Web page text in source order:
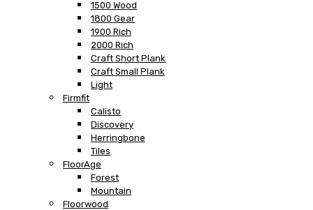
1500 Wood
1800 Gear
1900 Rich
2000 Rich
Craft Short Plank
Craft Small Plank
Light
Firmfit
Calisto
Discovery
Herringbone
Tiles
FloorAge
Forest
Mountain
Floorwood